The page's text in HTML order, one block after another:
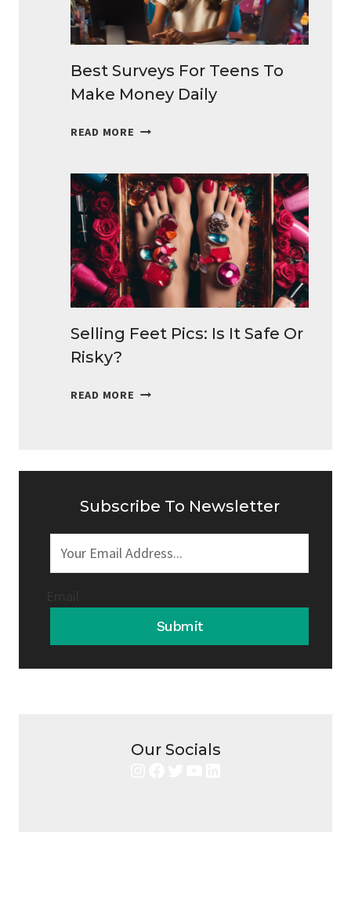
Best Surveys For Teens To
Make Money Daily
READ MORE BEST
TEENS
TO
MAKE
MONEY
DAILY
Selling Feet Pics: Is It Safe Or
Risky?
READ MORE SELLING
OR
Subscribe To Newsletter
Submit
Our Socials